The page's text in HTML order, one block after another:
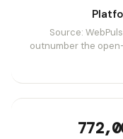
Source:
outnumber the